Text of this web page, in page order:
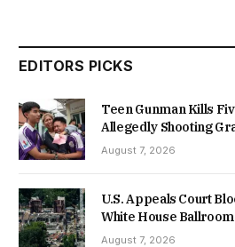
EDITORS PICKS
Teen Gunman Kills
Allegedly Shooting
August 7, 2026
U.S. Appeals Court
White House
August 7, 2026